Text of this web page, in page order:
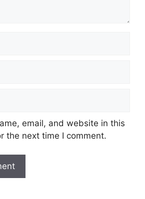
email, and website in this
the next time I comment.